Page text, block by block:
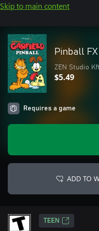
Skip to main content
Pinball
ZEN Studio Kft
$5.49
Requires a game
ADD TO
TEEN